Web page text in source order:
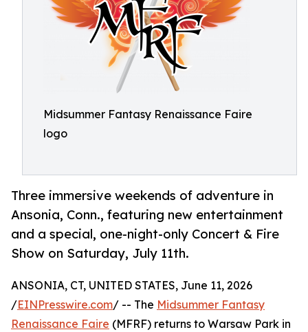
Midsummer Fantasy Renaissance Faire
logo
Three immersive weekends of adventure in
Ansonia, Conn., featuring new entertainment
and a special, one-night-only Concert & Fire
Show on Saturday, July 11th.
ANSONIA, CT, UNITED STATES, June 11, 2026
/EINPresswire.com/ -- The Midsummer Fantasy
Renaissance Faire (MFRF) returns to Warsaw Park in